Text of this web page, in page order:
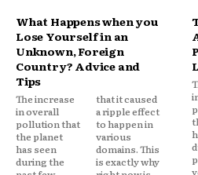
What Happens when you
Lose Yourself in an
Unknown, Foreign
Country? Advice and
Tips
The increase
in overall
pollution that
the planet
has seen
during the
that it caused
a ripple effect
to happen in
various
domains. This
is exactly why
a